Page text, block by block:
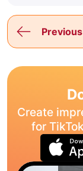
Create
for